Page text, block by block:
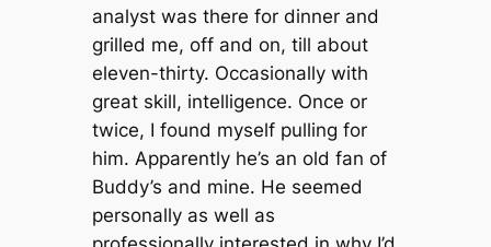
analyst was there for dinner and
grilled me, off and on, till about
eleven-thirty. Occasionally with
great skill, intelligence. Once or
twice, I found myself pulling for
him. Apparently he’s an old fan of
Buddy’s and mine. He seemed
personally as well as